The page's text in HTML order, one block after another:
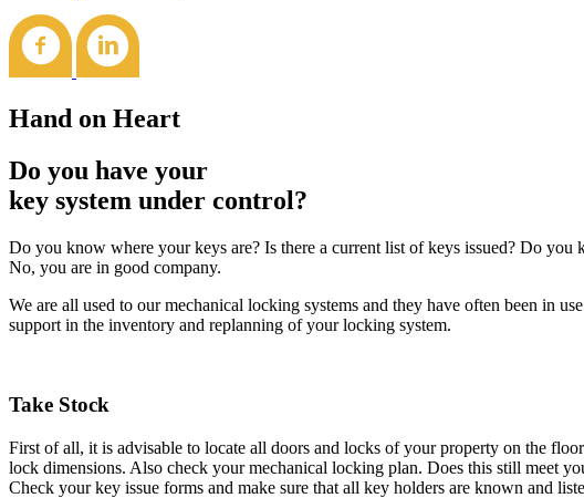
Hand on Heart
Do you have your
key system under control?
Do you know where your keys are? Is there a current list of keys issued? Do
No, you are in good company.
We are all used to our mechanical locking systems and they have often been in
support in the inventory and replanning of your locking system.
Take Stock
First of all, it is advisable to locate all doors and locks of your property on the
lock dimensions. Also check your mechanical locking plan. Does this still meet
Check your key issue forms and make sure that all key holders are known and